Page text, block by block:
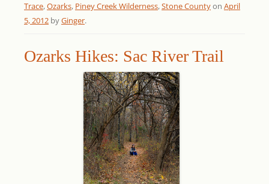
Trace,Ozarks, Piney Creek Wilderness,Stone Countyon April
5, 2012 byGinger.
Ozarks Hikes: Sac River Trail